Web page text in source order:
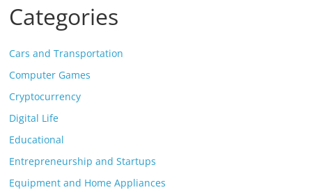
Categories
Cars and Transportation
Computer Games
Cryptocurrency
Digital Life
Educational
Entrepreneurship and Startups
Equipment and Home Appliances